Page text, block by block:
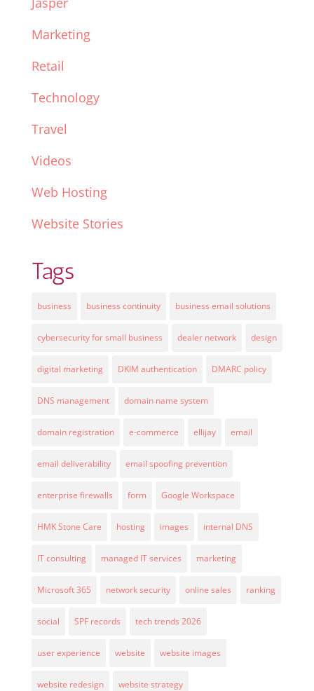
Marketing
Retail
Technology
Travel
Videos
Web Hosting
Website Stories
Tags
business business continuity business email solutions
cybersecurity for small business dealer network design
digital marketing DKIM authentication DMARC policy
DNS management domain name system
domain registration e-commerce ellijay email
email deliverability email spoofing prevention
enterprise firewalls form Google Workspace
HMK Stone Care hosting images internal DNS
IT consulting managed IT services marketing
Microsoft 365 network security online sales ranking
social SPF records tech trends 2026
user experience website website images
website redesign website strategy